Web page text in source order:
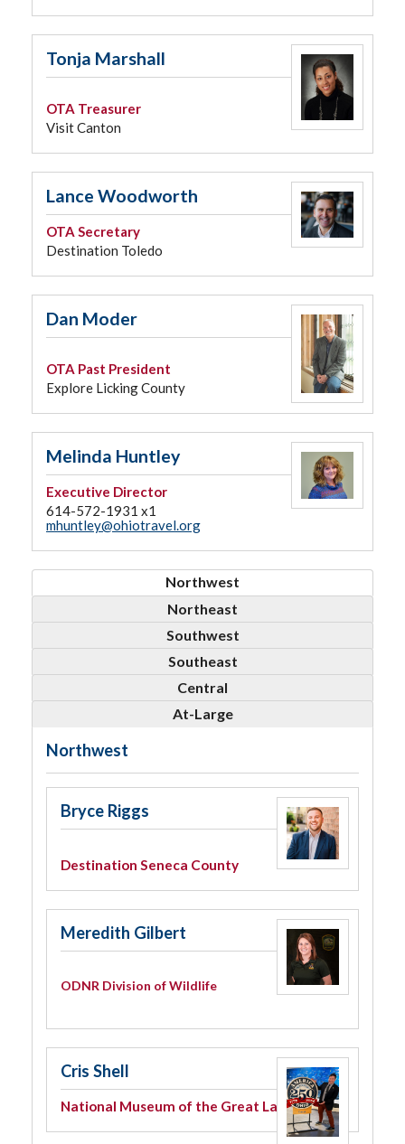
Tonja Marshall
OTA Treasurer
Visit Canton
Lance Woodworth
OTA Secretary
Destination Toledo
Dan Moder
OTA Past President
Explore Licking County
Melinda Huntley
Executive Director
614-572-1931 x1
mhuntley@ohiotravel.org
Northwest
Northeast
Southwest
Southeast
Central
At-Large
Northwest
Bryce Riggs
Destination Seneca County
Meredith Gilbert
ODNR Division of Wildlife
Cris Shell
National Museum of the Great Lakes